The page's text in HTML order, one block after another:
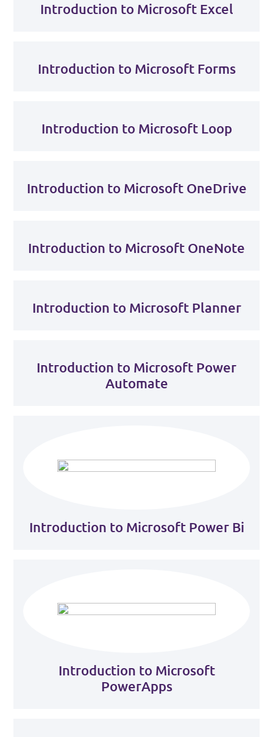
Introduction to Microsoft Excel
Introduction to Microsoft Forms
Introduction to Microsoft Loop
Introduction to Microsoft OneDrive
Introduction to Microsoft OneNote
Introduction to Microsoft Planner
Introduction to Microsoft Power
Automate
Introduction to Microsoft Power Bi
Introduction to Microsoft
PowerApps